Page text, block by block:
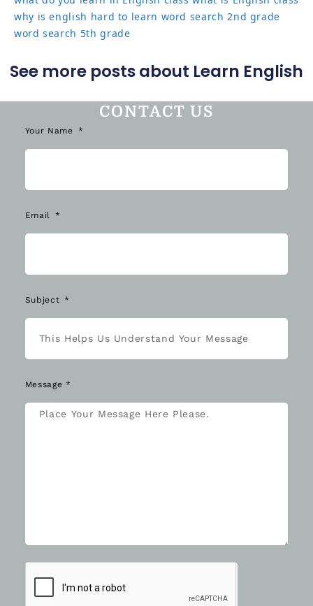
why is english hard to learn word search 2nd grade
word search 5th grade
See more posts about Learn English
CONTACT US
Your Name
Email
Subject
Message *